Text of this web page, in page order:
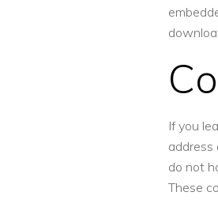
If you
address
do not
These